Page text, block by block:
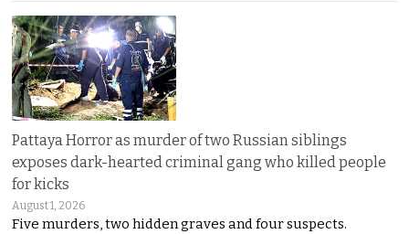
Pattaya Horror as murder of two Russian siblings
exposes dark-hearted criminal gang who killed people
for kicks
August 1, 2026
Five murders, two hidden graves and four suspects.